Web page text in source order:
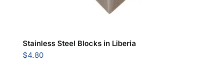
Stainless Steel Blocks in Liberia
$4.80